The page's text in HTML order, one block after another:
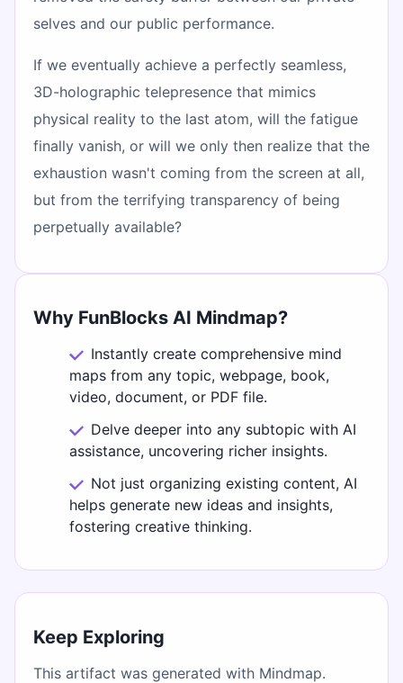
selves and our public performance.
If we eventually achieve a perfectly seamless,
3D-holographic telepresence that mimics
physical reality to the last atom, will the fatigue
finally vanish, or will we only then realize that the
exhaustion wasn't coming from the screen at all,
but from the terrifying transparency of being
perpetually available?
Why FunBlocks AI Mindmap?
Instantly create comprehensive mind
maps from any topic, webpage, book,
video, document, or PDF file.
Delve deeper into any subtopic with AI
assistance, uncovering richer insights.
Not just organizing existing content, AI
helps generate new ideas and insights,
fostering creative thinking.
Keep Exploring
This artifact was generated with Mindmap.